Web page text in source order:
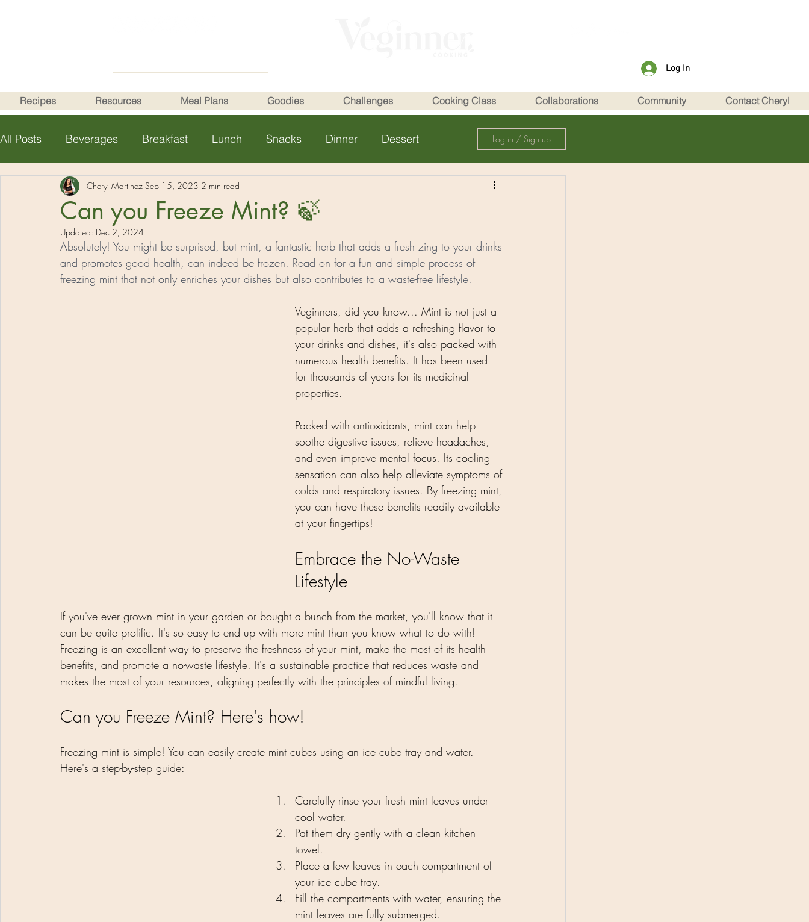
Log In
Recipes Resources Meal Plans Goodies Challenges Cooking Class Collaborations Community Contact Cheryl
All Posts Beverages Breakfast Lunch Snacks Dinner Dessert
Health Tips
Log in / Sign up
Can you Freeze Mint? 🍃
Cheryl Martinez Sep 15, 2023 2 min read
Updated: Dec 2, 2024
Absolutely! You might be surprised, but mint, a fantastic herb that adds a fresh zing to your drinks
and promotes good health, can indeed be frozen. Read on for a fun and simple process of
freezing mint that not only enriches your dishes but also contributes to a waste-free lifestyle.
Veginners, did you know... Mint is not just a
popular herb that adds a refreshing flavor to
your drinks and dishes, it's also packed with
numerous health benefits. It has been used
for thousands of years for its medicinal
properties.
Packed with antioxidants, mint can help
soothe digestive issues, relieve headaches,
and even improve mental focus. Its cooling
sensation can also help alleviate symptoms of
colds and respiratory issues. By freezing mint,
you can have these benefits readily available
at your fingertips!
Embrace the No-Waste
Lifestyle
If you've ever grown mint in your garden or bought a bunch from the market, you'll know that it
can be quite prolific. It's so easy to end up with more mint than you know what to do with!
Freezing is an excellent way to preserve the freshness of your mint, make the most of its health
benefits, and promote a no-waste lifestyle. It's a sustainable practice that reduces waste and
makes the most of your resources, aligning perfectly with the principles of mindful living.
Can you Freeze Mint? Here's how!
Freezing mint is simple! You can easily create mint cubes using an ice cube tray and water.
Here's a step-by-step guide:
Carefully rinse your fresh mint leaves under
cool water.
Pat them dry gently with a clean kitchen
towel.
Place a few leaves in each compartment of
your ice cube tray.
Fill the compartments with water, ensuring the
mint leaves are fully submerged.